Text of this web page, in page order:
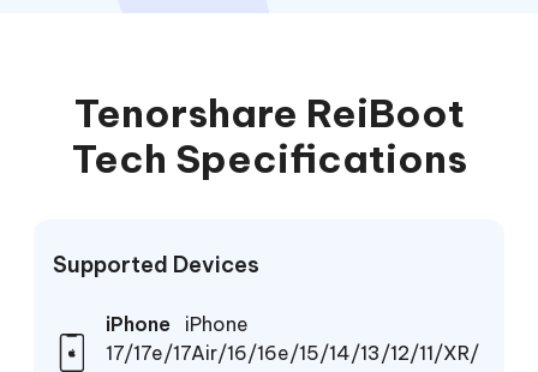
Tenorshare ReiBoot
Tech Specifications
Supported Devices
iPhone
iPhone
17/17e/17Air/16/16e/15/14/13/12/11/XR/